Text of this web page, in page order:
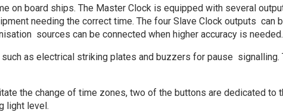
on board ships. The Master Clock is equipped with several
needing the correct time. The four Slave Clock outputs can
sources can be connected when higher accuracy is needed.
as electrical striking plates and buzzers for pause signalling.
the change of time zones, two of the buttons are dedicated to
light level.